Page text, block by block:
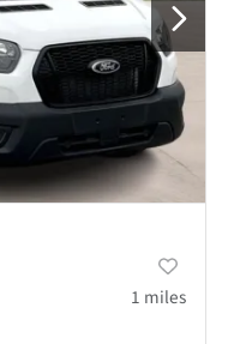
1 miles